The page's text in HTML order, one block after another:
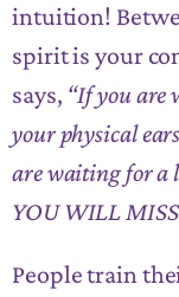
intuition!
spirit is your
says, “If you are
your physical
are waiting for a
YOU WILL
People train